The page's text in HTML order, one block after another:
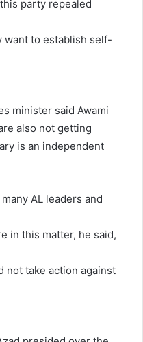
party repealed
want to establish self-
minister said Awami
also not getting
is an independent
AL leaders and
in this matter, he said,
not take action against